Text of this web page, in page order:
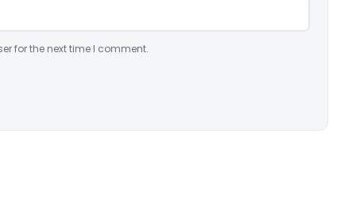
for the next time I comment.